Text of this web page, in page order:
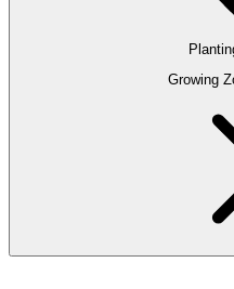
Growing